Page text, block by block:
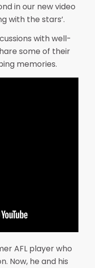
in our new video
with the stars’.
with well-
some of their
memories.
AFL player who
Now, he and his